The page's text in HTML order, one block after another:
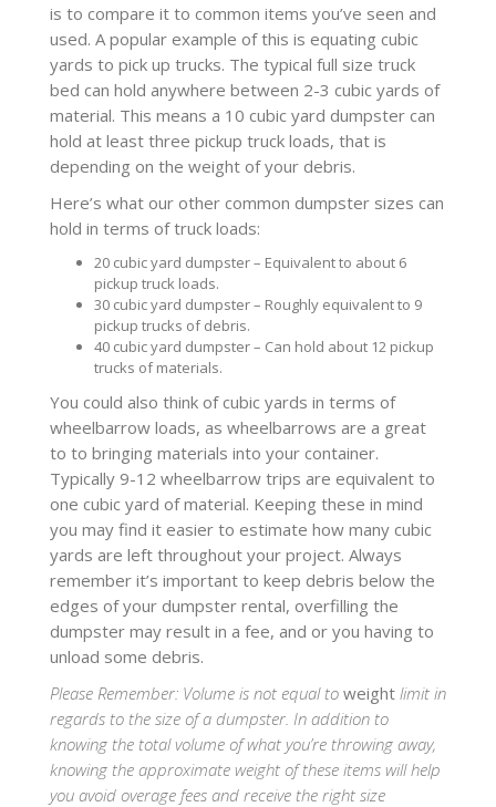
is to compare it to common items you’ve seen and
used. A popular example of this is equating cubic
yards to pick up trucks. The typical full size truck
bed can hold anywhere between 2-3 cubic yards of
material. This means a 10 cubic yard dumpster can
hold at least three pickup truck loads, that is
depending on the weight of your debris.
Here’s what our other common dumpster sizes can
hold in terms of truck loads:
20 cubic yard dumpster – Equivalent to about 6
pickup truck loads.
30 cubic yard dumpster – Roughly equivalent to 9
pickup trucks of debris.
40 cubic yard dumpster – Can hold about 12 pickup
trucks of materials.
You could also think of cubic yards in terms of
wheelbarrow loads, as wheelbarrows are a great
to to bringing materials into your container.
Typically 9-12 wheelbarrow trips are equivalent to
one cubic yard of material. Keeping these in mind
you may find it easier to estimate how many cubic
yards are left throughout your project. Always
remember it’s important to keep debris below the
edges of your dumpster rental, overfilling the
dumpster may result in a fee, and or you having to
unload some debris.
Please Remember: Volume is not equal to weight limit in
regards to the size of a dumpster. In addition to
knowing the total volume of what you’re throwing away,
knowing the approximate weight of these items will help
you avoid overage fees and receive the right size